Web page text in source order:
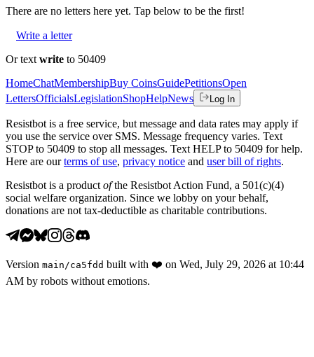
There are no letters here yet. Tap below to be the first!
Write a letter
Or text write to 50409
HomeChatMembershipBuy CoinsGuidePetitionsOpen
LettersOfficialsLegislationShopHelpNews Log In
Resistbot is a free service, but message and data rates may apply if
you use the service over SMS. Message frequency varies. Text
STOP to 50409 to stop all messages. Text HELP to 50409 for help.
Here are our terms of use, privacy notice and user bill of rights.
Resistbot is a product ofthe Resistbot Action Fund, a 501(c)(4)
social welfare organization. Since we lobby on your behalf,
donations are not tax-deductible as charitable contributions.
Version main /ca5fdd built with ❤️ on Wed, July 29, 2026 at 10:44
AM by robots without emotions.